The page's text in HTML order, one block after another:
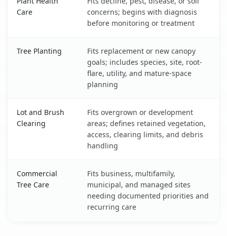
Care
concerns; begins with diagnosis
before monitoring or treatment
Tree Planting
Fits replacement or new canopy
goals; includes species, site, root-
flare, utility, and mature-space
planning
Lot and Brush
Clearing
Fits overgrown or development
areas; defines retained vegetation,
access, clearing limits, and debris
handling
Commercial
Tree Care
Fits business, multifamily,
municipal, and managed sites
needing documented priorities and
recurring care